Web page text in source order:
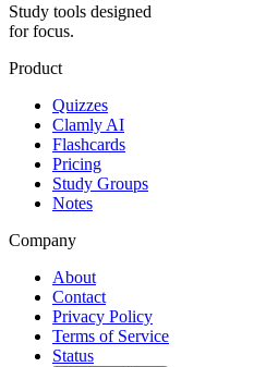
Study tools designed
for focus.
Product
Quizzes
Clamly AI
Flashcards
Pricing
Study Groups
Notes
Company
About
Contact
Privacy Policy
Terms of Service
Status